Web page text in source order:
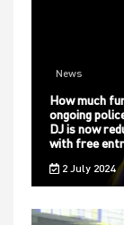
News
How much
ongoing
DJ is now
with free
2 July 2024